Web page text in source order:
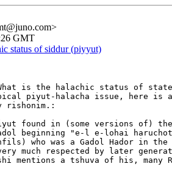
GMT
status of siddur (piyyut)
is the halachic status of
piyut-halacha issue, here is a
rishonim.:
found in (some versions of) the
beginning "e-l e-lohai
who was a Gadol Hador in the
much respected by later
mentions a tshuva of his, many